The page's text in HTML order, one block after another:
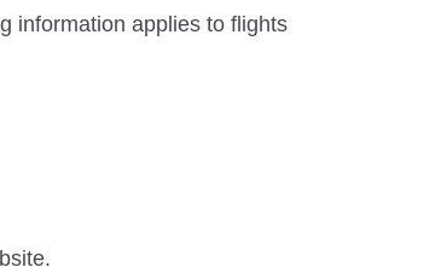
information applies to flights